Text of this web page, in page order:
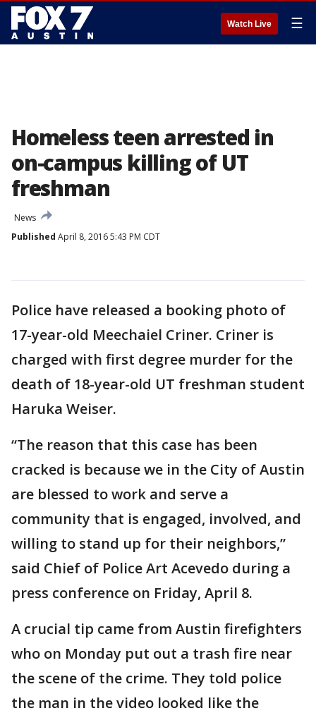
Watch Live ☰
Homeless teen arrested in
on-campus killing of UT
freshman
News
Published April 8, 2016 5:43 PM CDT
Police have released a booking photo of
17-year-old Meechaiel Criner. Criner is
charged with first degree murder for the
death of 18-year-old UT freshman student
Haruka Weiser.
“The reason that this case has been
cracked is because we in the City of Austin
are blessed to work and serve a
community that is engaged, involved, and
willing to stand up for their neighbors,”
said Chief of Police Art Acevedo during a
press conference on Friday, April 8.
A crucial tip came from Austin firefighters
who on Monday put out a trash fire near
the scene of the crime. They told police
the man in the video looked like the